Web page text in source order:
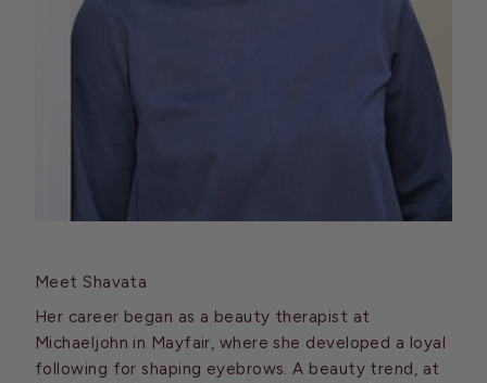
Meet Shavata
Her career began as a beauty therapist at
Michaeljohn in Mayfair, where she developed a loyal
following for shaping eyebrows. A beauty trend, at